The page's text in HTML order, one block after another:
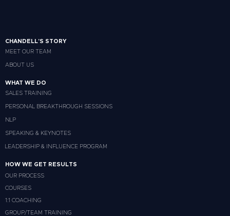
CHANDELL'S STORY
MEET OUR TEAM
ABOUT US
WHAT WE DO
SALES TRAINING
PERSONAL BREAKTHROUGH SESSIONS
NLP
SPEAKING & KEYNOTES
LEADERSHIP & INFLUENCE PROGRAM
HOW WE GET RESULTS
OUR PROCESS
COURSES
1:1 COACHING
GROUP/TEAM TRAINING